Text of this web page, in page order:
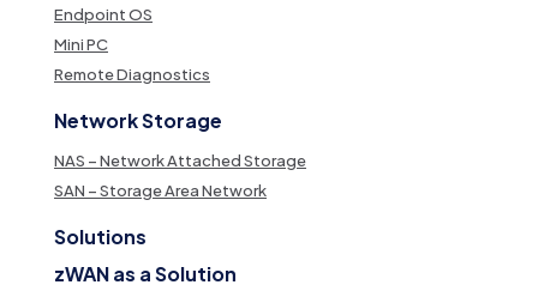
Endpoint OS
Mini PC
Remote Diagnostics
Network Storage
NAS – Network Attached Storage
SAN – Storage Area Network
Solutions
zWAN as a Solution